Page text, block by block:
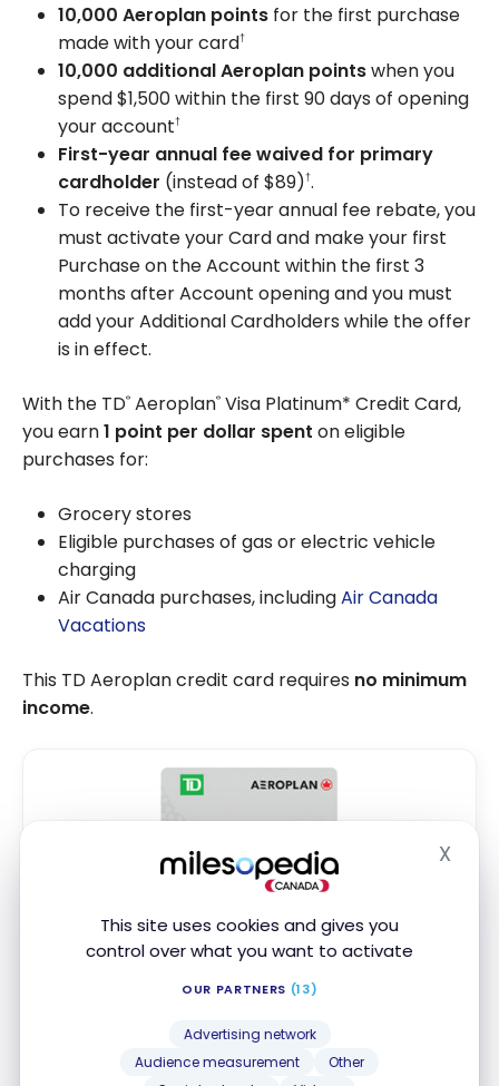
This site uses cookies and gives you
control over what you want to activate
OUR PARTNERS (13)
Advertising network
Audience measurement
Other
X
10,000 Aeroplan points for the first purchase
made with your card†
10,000 additional Aeroplan pointswhen you
spend $1,500 within the first 90 days of opening
your account†
First-year annual fee waived for primary
cardholder (instead of $89)†.
To receive the first-year annual fee rebate, you
must activate your Card and make your first
Purchase on the Account within the first 3
months after Account opening and you must
add your Additional Cardholders while the offer
is in effect.
With the TD® Aeroplan® Visa Platinum* Credit Card,
you earn1 point per dollar spent on eligible
purchases for:
Grocery stores
Eligible purchases of gas or electric vehicle
charging
Air Canada purchases, includingAir Canada
Vacations
This TD Aeroplan credit card requires no minimum
income.
Visa Platinum* Credit
Up to 20,000 Aeroplan Points†+ First
First Year Annual Fee Rebate